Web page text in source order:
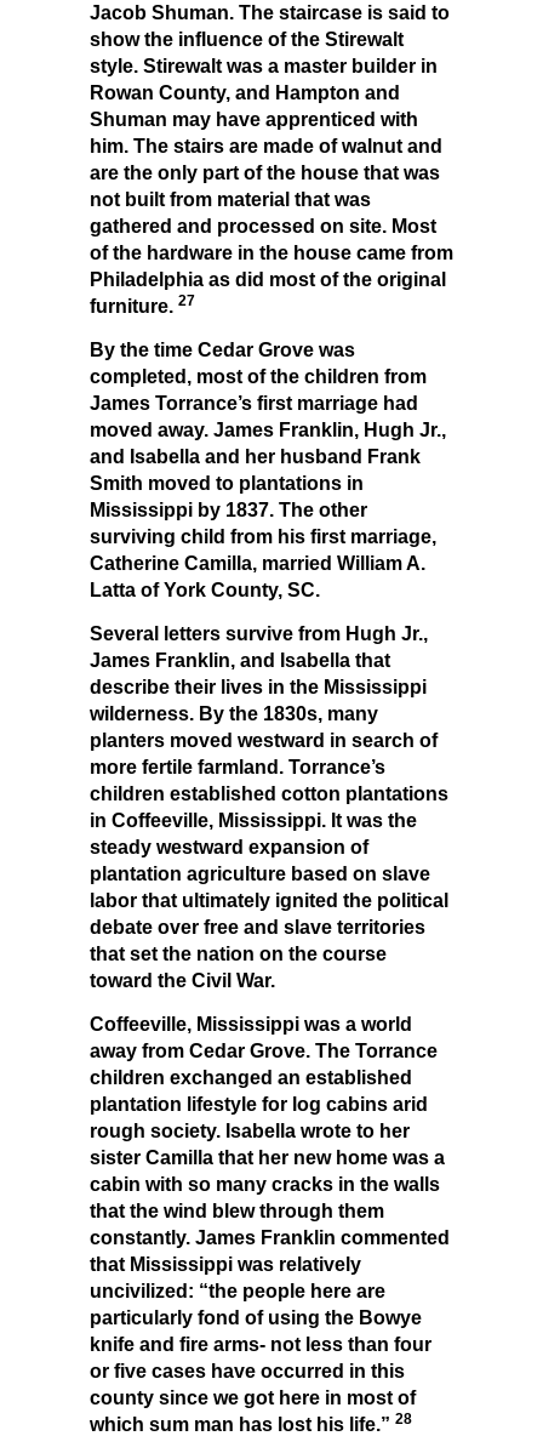
Jacob Shuman. The staircase is said to
show the influence of the Stirewalt
style. Stirewalt was a master builder in
Rowan County, and Hampton and
Shuman may have apprenticed with
him. The stairs are made of walnut and
are the only part of the house that was
not built from material that was
gathered and processed on site. Most
of the hardware in the house came from
Philadelphia as did most of the original
furniture. 27
By the time Cedar Grove was
completed, most of the children from
James Torrance’s first marriage had
moved away. James Franklin, Hugh Jr.,
and Isabella and her husband Frank
Smith moved to plantations in
Mississippi by 1837. The other
surviving child from his first marriage,
Catherine Camilla, married William A.
Latta of York County, SC.
Several letters survive from Hugh Jr.,
James Franklin, and Isabella that
describe their lives in the Mississippi
wilderness. By the 1830s, many
planters moved westward in search of
more fertile farmland. Torrance’s
children established cotton plantations
in Coffeeville, Mississippi. It was the
steady westward expansion of
plantation agriculture based on slave
labor that ultimately ignited the political
debate over free and slave territories
that set the nation on the course
toward the Civil War.
Coffeeville, Mississippi was a world
away from Cedar Grove. The Torrance
children exchanged an established
plantation lifestyle for log cabins arid
rough society. Isabella wrote to her
sister Camilla that her new home was a
cabin with so many cracks in the walls
that the wind blew through them
constantly. James Franklin commented
that Mississippi was relatively
uncivilized: “the people here are
particularly fond of using the Bowye
knife and fire arms- not less than four
or five cases have occurred in this
county since we got here in most of
which sum man has lost his life.” 28